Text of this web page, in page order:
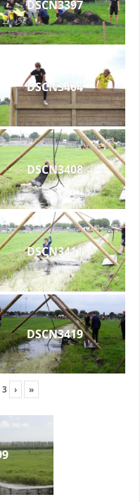
DSCN3397
DSCN3404
DSCN3408
DSCN3411
DSCN3419
3 › »